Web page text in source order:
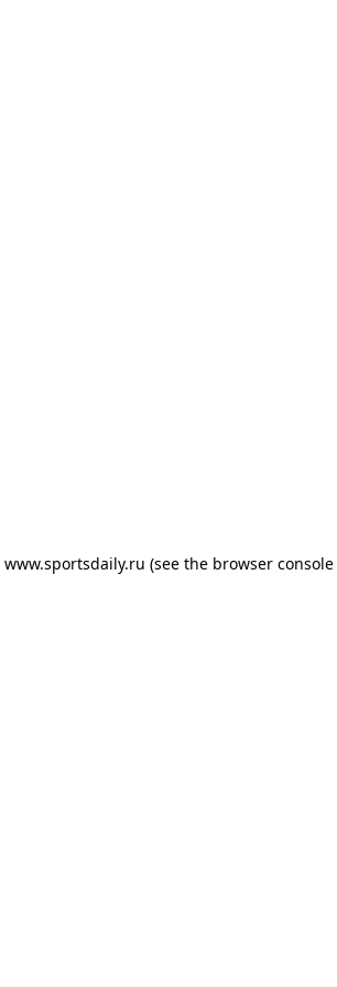
www.sportsdaily.ru (see the browser console